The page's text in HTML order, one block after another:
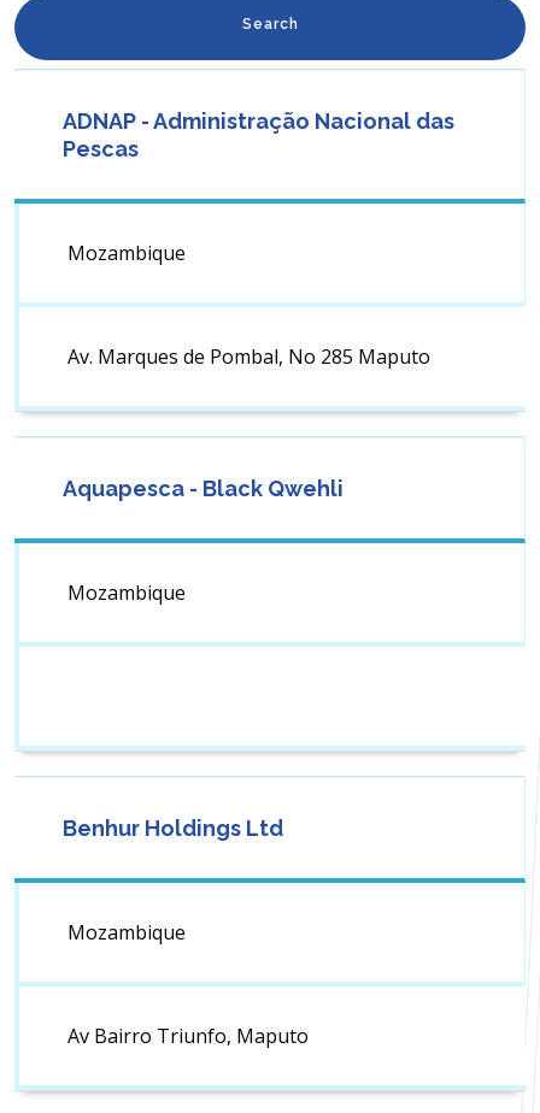
Search
ADNAP - Administração Nacional das
Pescas
Mozambique
Av. Marques de Pombal, No 285 Maputo
Aquapesca - Black Qwehli
Mozambique
Benhur Holdings Ltd
Mozambique
Av Bairro Triunfo, Maputo